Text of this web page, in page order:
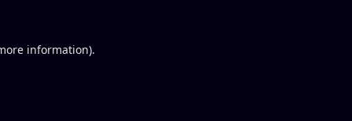
information).